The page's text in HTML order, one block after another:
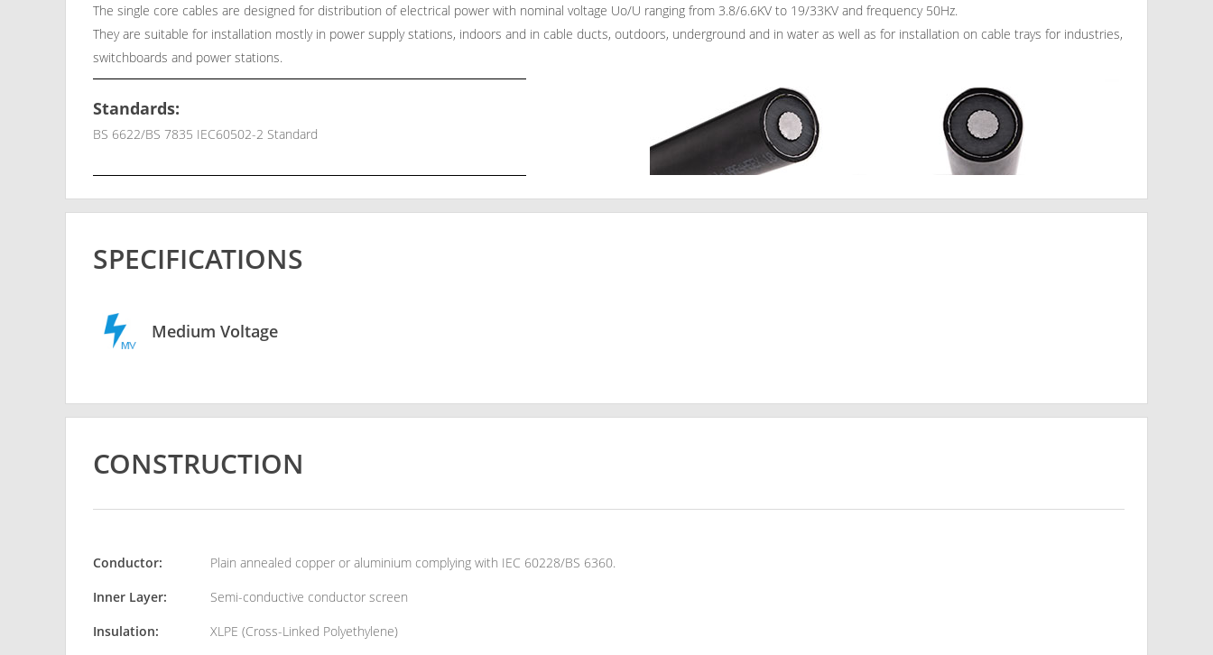
The single core cables are designed for distribution of electrical power with nominal voltage Uo/U ranging from 3.8/6.6KV to 19/33KV and frequency 50Hz.
They are suitable for installation mostly in power supply stations, indoors and in cable ducts, outdoors, underground and in water as well as for installation on cable trays for industries,
switchboards and power stations.
Standards:
BS 6622/BS 7835 IEC60502-2 Standard
SPECIFICATIONS
Medium Voltage
CONSTRUCTION
Conductor:
Plain annealed copper or aluminium complying with IEC 60228/BS 6360.
Inner Layer:
Semi-conductive conductor screen
Insulation:
XLPE (Cross-Linked Polyethylene)